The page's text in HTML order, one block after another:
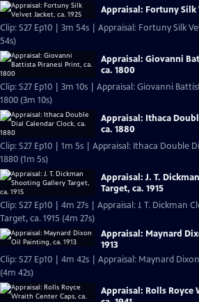
Appraisal: Fortuny Silk
Clip: S27 Ep10 | 3m 54s | Appraisal: Fortuny Silk
54s)
Appraisal: Giovanni
ca. 1800
Clip: S27 Ep10 | 3m 10s | Appraisal: Giovanni
1800 (3m 10s)
Appraisal: Ithaca
ca. 1880
Clip: S27 Ep10 | 1m 5s | Appraisal: Ithaca Double
1880 (1m 5s)
Appraisal: J. T.
Target, ca. 1915
Clip: S27 Ep10 | 4m 27s | Appraisal: J. T. Dickman
Target, ca. 1915 (4m 27s)
Appraisal: Maynard
1913
Clip: S27 Ep10 | 4m 42s | Appraisal: Maynard
(4m 42s)
Appraisal: Rolls Royce